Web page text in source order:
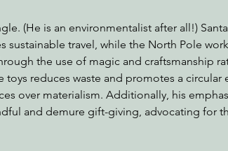
(He is an environmentalist after all!)
travel, while the North Pole
the use of magic and craftsmanship
toys reduces waste and promotes a circular
over materialism. Additionally, his
and demure gift-giving, advocating for